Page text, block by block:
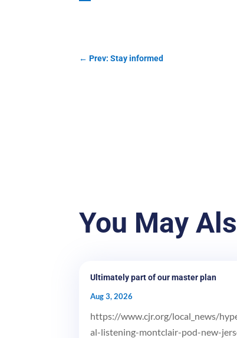
←Prev: Stay informed
You May
Ultimately part of our master plan
Aug 3, 2026
https://www.cjr.org/local_news/
al-listening-montclair-pod-new-